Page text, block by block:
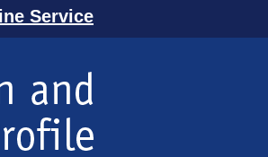
Service